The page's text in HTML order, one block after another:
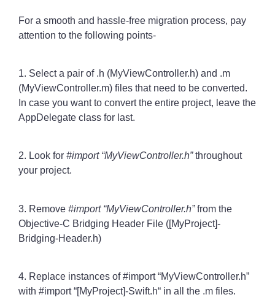
For a smooth and hassle-free migration process, pay
attention to the following points-
1. Select a pair of .h (MyViewController.h) and .m
(MyViewController.m) files that need to be converted.
In case you want to convert the entire project, leave the
AppDelegate class for last.
2. Look for #import “MyViewController.h”throughout
your project.
3. Remove #import “MyViewController.h”from the
Objective-C Bridging Header File ([MyProject]-
Bridging-Header.h)
4. Replace instances of #import “MyViewController.h”
with #import “[MyProject]-Swift.h“ in all the .m files.